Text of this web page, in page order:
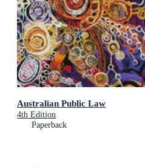
Australian Public Law
4th Edition
Paperback